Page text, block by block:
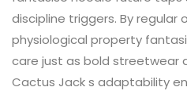
discipline triggers. By regular
physiological property
care just as bold streetwear
Cactus Jack s adaptability